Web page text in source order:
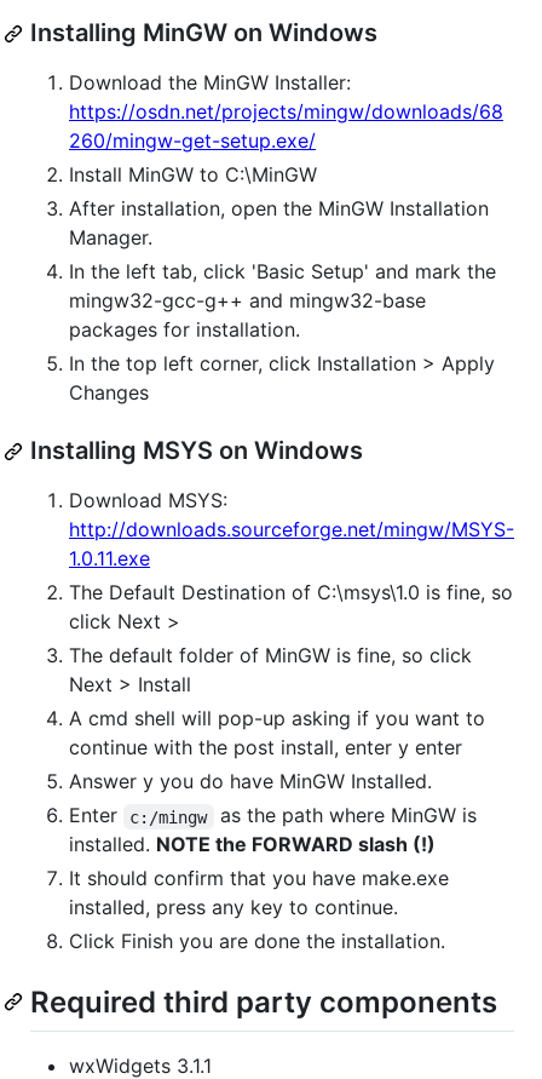
Installing MinGW on Windows
Download the MinGW Installer:
https://osdn.net/projects/mingw/downloads/68
260/mingw-get-setup.exe/
Install MinGW to C:\MinGW
After installation, open the MinGW Installation
Manager.
In the left tab, click 'Basic Setup' and mark the
mingw32-gcc-g++ and mingw32-base
packages for installation.
In the top left corner, click Installation > Apply
Changes
Installing MSYS on Windows
Download MSYS:
http://downloads.sourceforge.net/mingw/MSYS-
1.0.11.exe
The Default Destination of C:\msys\1.0 is fine, so
click Next >
The default folder of MinGW is fine, so click
Next > Install
A cmd shell will pop-up asking if you want to
continue with the post install, enter y enter
Answer y you do have MinGW Installed.
Enter
c:/mingw
as the path where MinGW is
installed. NOTE the FORWARD slash (!)
It should confirm that you have make.exe
installed, press any key to continue.
Click Finish you are done the installation.
Required third party components
wxWidgets 3.1.1